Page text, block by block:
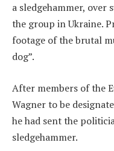
a sledgehammer, over
the group in Ukraine.
footage of the brutal
dog”.
After members of the
Wagner to be
he had sent the
sledgehammer.